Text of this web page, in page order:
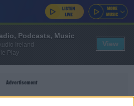
Advertisement
Podcasts, Music
Ireland
Play
View